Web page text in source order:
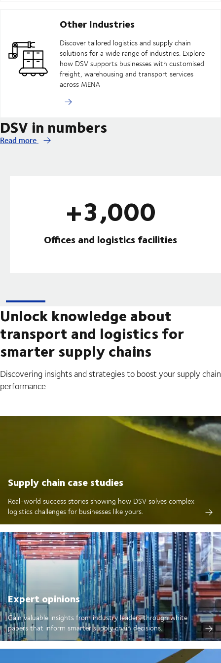
Other Industries
Discover tailored logistics and supply chain
solutions for a wide range of industries. Explore
how DSV supports businesses with customised
freight, warehousing and transport services
across MENA
DSV in numbers
Read more
+3,000
Offices and logistics facilities
Unlock knowledge about
transport and logistics for
smarter supply chains
Discovering insights and strategies to boost your supply chain
performance
Supply chain case studies
Real-world success stories showing how DSV solves complex
logistics challenges for businesses like yours.
Expert opinions
Gain valuable insights from industry leaders through white
papers that inform smarter supply chain decisions.